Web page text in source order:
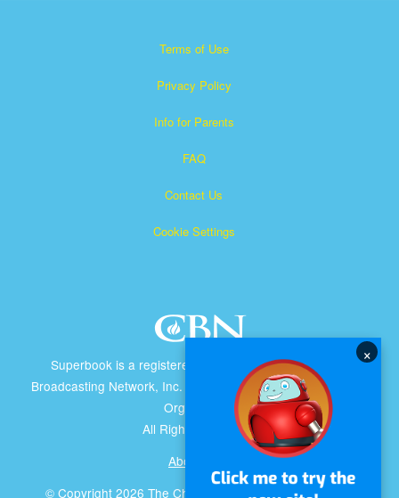
Terms of Use
Privacy Policy
Info for Parents
FAQ
Contact Us
Cookie Settings
Superbook is a registered trademark of The Christian
Broadcasting Network, Inc. A nonprofit 501 (c)(3) Charitable
Organization
All Rights Reserved.
About CBN
© Copyright 2026 The Christian Broadcasting Network.
×